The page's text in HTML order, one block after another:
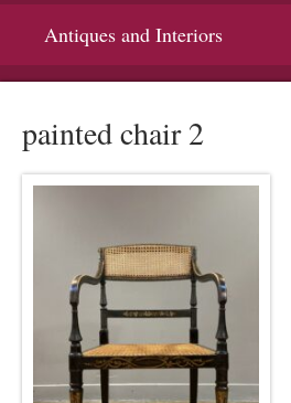
Antiques and Interiors
painted chair 2